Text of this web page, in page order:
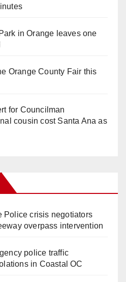
in Orange leaves one
Orange County Fair this
for Councilman
cousin cost Santa Ana as
Police crisis negotiators
overpass intervention
police traffic
in Coastal OC